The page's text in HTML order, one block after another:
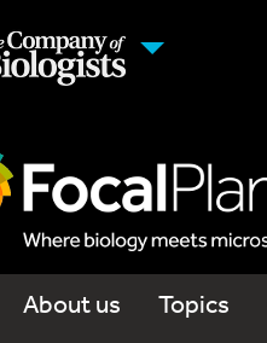
About us Topics